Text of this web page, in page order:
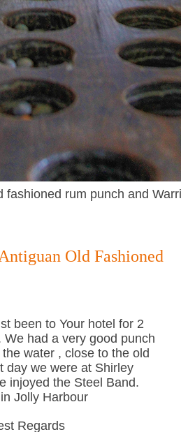
fashioned rum punch and
Antiguan Old Fashioned
been to Your hotel for 2
We had a very good punch
water , close to the old
day we were at Shirley
injoyed the Steel Band.
Jolly Harbour
Regards